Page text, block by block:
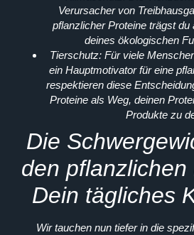
Verursacher von
pflanzlicher Proteine trägst
deines ökologischen
Tierschutz:Für viele
ein Hauptmotivator für eine
respektieren diese
Proteine als Weg, deinen
Produkte zu
Die
den pflanzlichen
Dein tägliches
Wir tauchen nun tiefer in die